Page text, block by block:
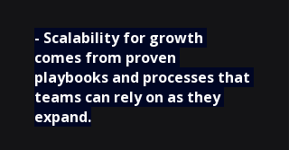
- Scalability for growth
comes from proven
playbooks and processes that
teams can rely on as they
expand.